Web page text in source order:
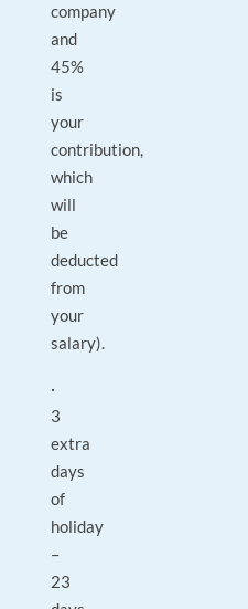
company
and
45%
is
your
contribution,
which
will
be
deducted
from
your
salary).
·
3
extra
days
of
holiday
–
23